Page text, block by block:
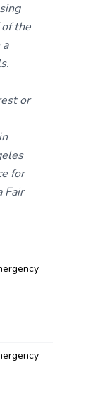
the
or
for
Fair